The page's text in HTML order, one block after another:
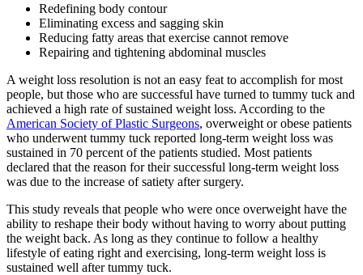
Redefining body contour
Eliminating excess and sagging skin
Reducing fatty areas that exercise cannot remove
Repairing and tightening abdominal muscles
A weight loss resolution is not an easy feat to accomplish for most
people, but those who are successful have turned to tummy tuck and
achieved a high rate of sustained weight loss. According to the
American Society of Plastic Surgeons, overweight or obese patients
who underwent tummy tuck reported long-term weight loss was
sustained in 70 percent of the patients studied. Most patients
declared that the reason for their successful long-term weight loss
was due to the increase of satiety after surgery.
This study reveals that people who were once overweight have the
ability to reshape their body without having to worry about putting
the weight back. As long as they continue to follow a healthy
lifestyle of eating right and exercising, long-term weight loss is
sustained well after tummy tuck.